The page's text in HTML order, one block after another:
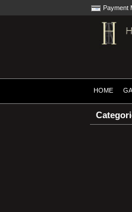
Payment
HOME